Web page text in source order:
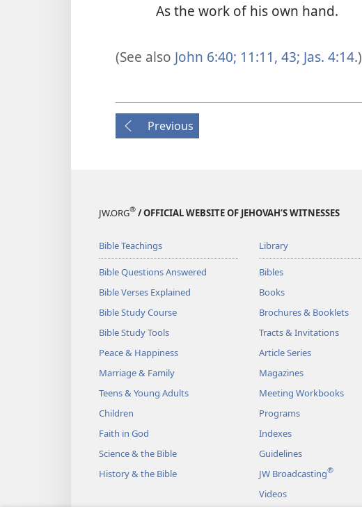
As the work of his own hand.
(See also John 6:40; 11:11, 43; Jas. 4:14.)
Previous
JW.ORG® / OFFICIAL WEBSITE OF JEHOVAH’S WITNESSES
Bible Teachings
Bible Questions Answered
Bible Verses Explained
Bible Study Course
Bible Study Tools
Peace & Happiness
Marriage & Family
Teens & Young Adults
Children
Faith in God
Science & the Bible
History & the Bible
Library
Bibles
Books
Brochures & Booklets
Tracts & Invitations
Article Series
Magazines
Meeting Workbooks
Programs
Indexes
Guidelines
JW Broadcasting®
Videos